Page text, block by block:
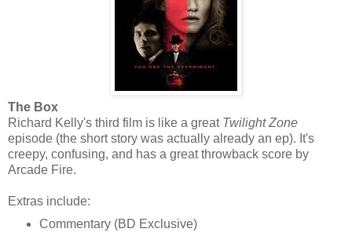
The Box
Richard Kelly's third film is like a great Twilight Zone
episode (the short story was actually already an ep). It's
creepy, confusing, and has a great throwback score by
Arcade Fire.
Extras include:
Commentary (BD Exclusive)